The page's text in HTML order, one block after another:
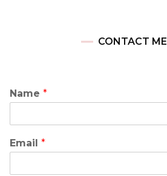
CONTACT ME
Name *
Email *